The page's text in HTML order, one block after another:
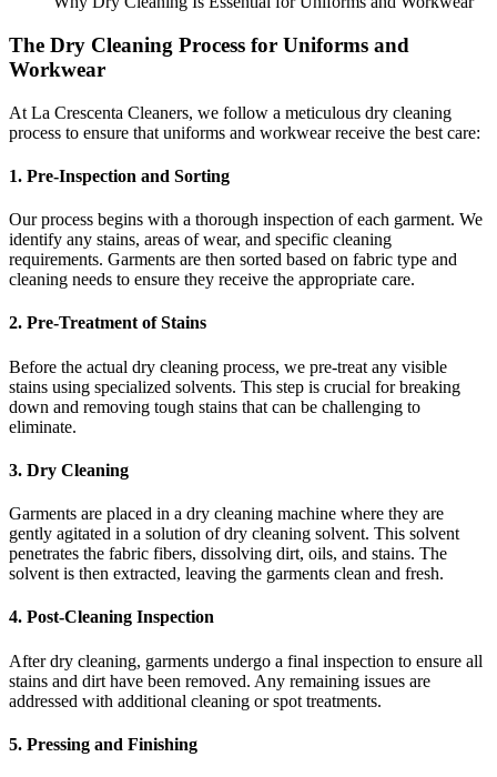
The Dry Cleaning Process for Uniforms and
Workwear
At La Crescenta Cleaners, we follow a meticulous dry cleaning
process to ensure that uniforms and workwear receive the best care:
1. Pre-Inspection and Sorting
Our process begins with a thorough inspection of each garment. We
identify any stains, areas of wear, and specific cleaning
requirements. Garments are then sorted based on fabric type and
cleaning needs to ensure they receive the appropriate care.
2. Pre-Treatment of Stains
Before the actual dry cleaning process, we pre-treat any visible
stains using specialized solvents. This step is crucial for breaking
down and removing tough stains that can be challenging to
eliminate.
3. Dry Cleaning
Garments are placed in a dry cleaning machine where they are
gently agitated in a solution of dry cleaning solvent. This solvent
penetrates the fabric fibers, dissolving dirt, oils, and stains. The
solvent is then extracted, leaving the garments clean and fresh.
4. Post-Cleaning Inspection
After dry cleaning, garments undergo a final inspection to ensure all
stains and dirt have been removed. Any remaining issues are
addressed with additional cleaning or spot treatments.
5. Pressing and Finishing